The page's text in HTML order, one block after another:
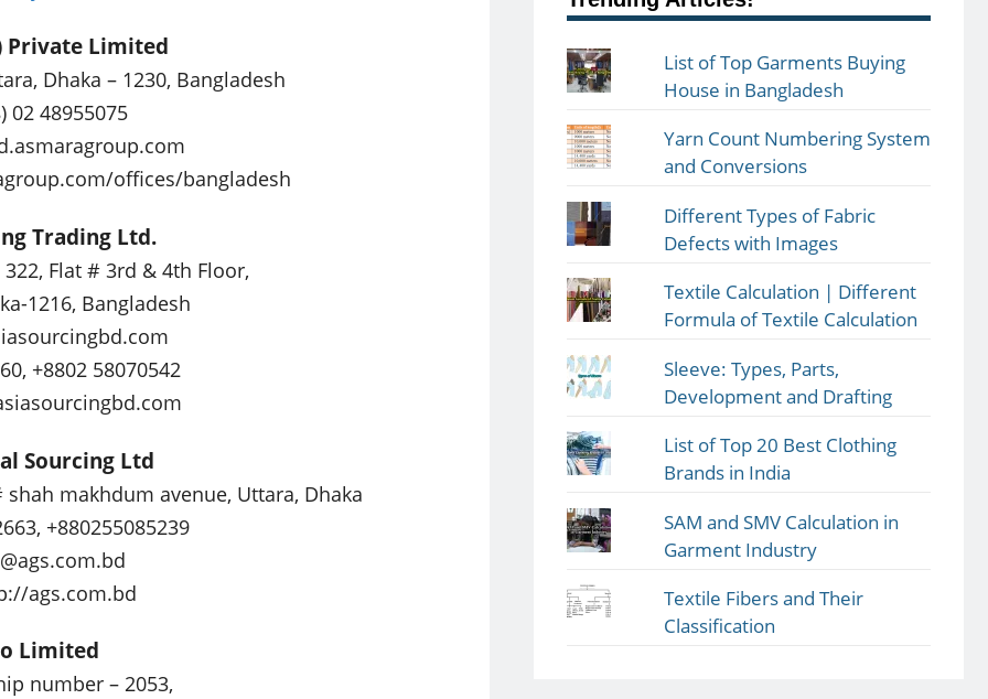
Private Limited
Dhaka – 1230, Bangladesh
02 48955075
offices/bangladesh
Trading Ltd.
Flat # 3rd & 4th Floor,
1216, Bangladesh
+8802 58070542
Sourcing Ltd
makhdum avenue, Uttara, Dhaka
+880255085239
ags.com.bd
Limited
number – 2053,
List of Top Garments Buying
House in Bangladesh
Yarn Count Numbering System
and Conversions
Different Types of Fabric
Defects with Images
Textile Calculation | Different
Formula of Textile Calculation
Sleeve: Types, Parts,
Development and Drafting
List of Top 20 Best Clothing
Brands in India
SAM and SMV Calculation in
Garment Industry
Textile Fibers and Their
Classification